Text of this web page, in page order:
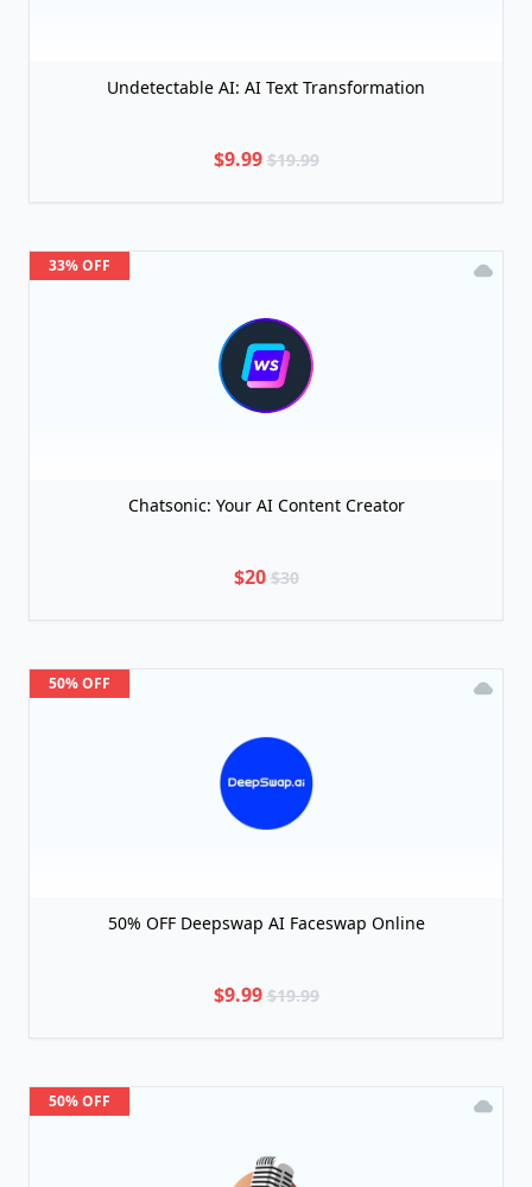
Undetectable AI: AI Text Transformation
$9.99 $19.99
33% OFF
Chatsonic: Your AI Content Creator
$20 $30
50% OFF
50% OFF Deepswap AI Faceswap Online
$9.99 $19.99
50% OFF